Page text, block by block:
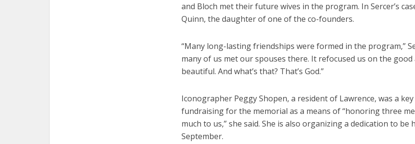
and Bloch met their future wives in the program. In Sercer’s
Quinn, the daughter of one of the co-founders.
“Many long-lasting friendships were formed in the program,”
many of us met our spouses there. It refocused us on the good
beautiful. And what’s that? That’s God.”
Iconographer Peggy Shopen, a resident of Lawrence, was a
fundraising for the memorial as a means of “honoring three
much to us,” she said. She is also organizing a dedication to be
September.